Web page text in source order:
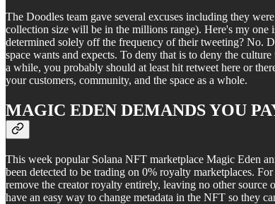
The Doodles team gave several excuses including they
collection size will be in the millions range). Here's my
determined solely off the frequency of their tweeting? No.
space wants and expects. To deny that is to deny the
a while, you probably should at least hit retweet here or
your customers, community, and the space as a whole.
MAGIC EDEN DEMANDS YOU
This week popular Solana NFT marketplace Magic Eden
been detected to be trading on 0% royalty marketplaces.
remove the creator royalty entirely, leaving no other
have an easy way to change metadata in the NFT so they